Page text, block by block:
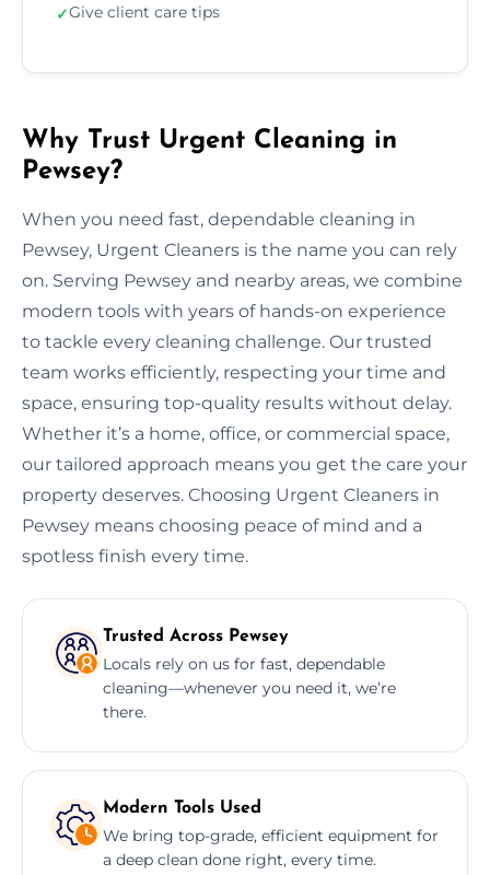
✓Give client care tips
Why Trust Urgent Cleaning in
Pewsey?
When you need fast, dependable cleaning in
Pewsey, Urgent Cleaners is the name you can rely
on. Serving Pewsey and nearby areas, we combine
modern tools with years of hands-on experience
to tackle every cleaning challenge. Our trusted
team works efficiently, respecting your time and
space, ensuring top-quality results without delay.
Whether it’s a home, office, or commercial space,
our tailored approach means you get the care your
property deserves. Choosing Urgent Cleaners in
Pewsey means choosing peace of mind and a
spotless finish every time.
Trusted Across Pewsey
Locals rely on us for fast, dependable
cleaning—whenever you need it, we’re
there.
Modern Tools Used
We bring top-grade, efficient equipment for
a deep clean done right, every time.